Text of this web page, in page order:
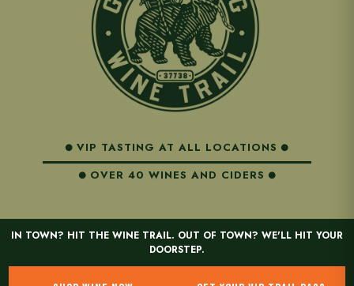
IN TOWN? HIT THE WINE TRAIL. OUT OF TOWN? WE'LL HIT YOUR
DOORSTEP.
VIP TASTING AT ALL LOCATIONS
OVER 40 WINES AND CIDERS